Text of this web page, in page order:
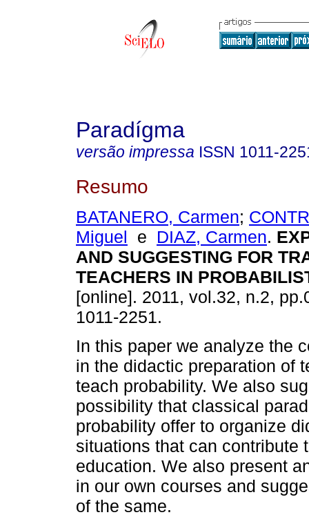
Paradígma
versão impressa ISSN 1011-
Resumo
BATANERO, Carmen;
Miguel e DIAZ, Carmen.
AND SUGGESTING FOR
TEACHERS IN
[online]. 2011, vol.32, n.2,
1011-2251.
In this paper we analyze the
in the didactic preparation of
teach probability. We also
possibility that classical
probability offer to organize
situations that can contribute
education. We also present
in our own courses and
of the same.